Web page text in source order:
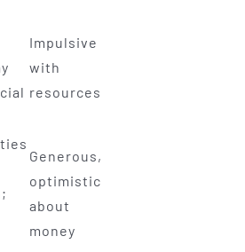
Impulsive
with
resources
Generous,
optimistic
about
money